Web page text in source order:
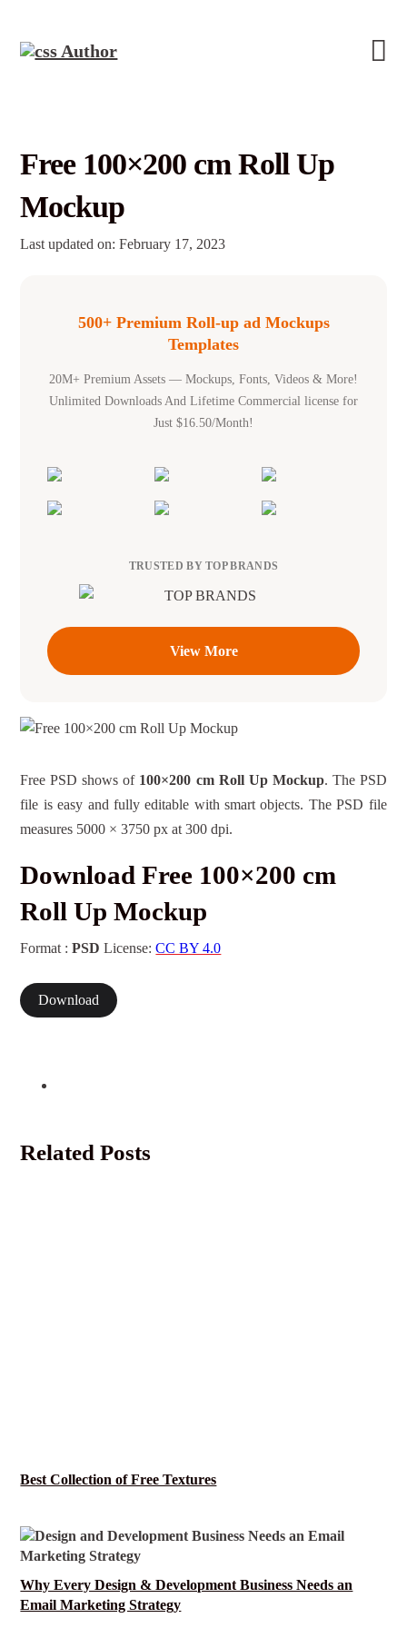
Free 100×200 cm Roll Up
Mockup
Last updated on: February 17, 2023
500+ Premium Roll-up ad Mockups
Templates
20M+ Premium Assets — Mockups, Fonts, Videos & More!
Unlimited Downloads And Lifetime Commercial license for
Just $16.50/Month!
TRUSTED BY TOP BRANDS
View More
Free PSD shows of 100×200 cm Roll Up Mockup. The PSD
file is easy and fully editable with smart objects. The PSD file
measures 5000 × 3750 px at 300 dpi.
Download Free 100×200 cm
Roll Up Mockup
Format :PSD License:CC BY 4.0
Download
Related Posts
Best Collection of Free Textures
Why Every Design & Development Business Needs an
Email Marketing Strategy